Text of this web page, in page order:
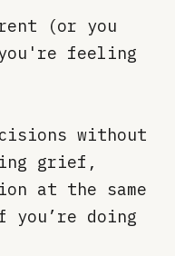
(or you
feeling
without
grief,
at the same
you’re doing